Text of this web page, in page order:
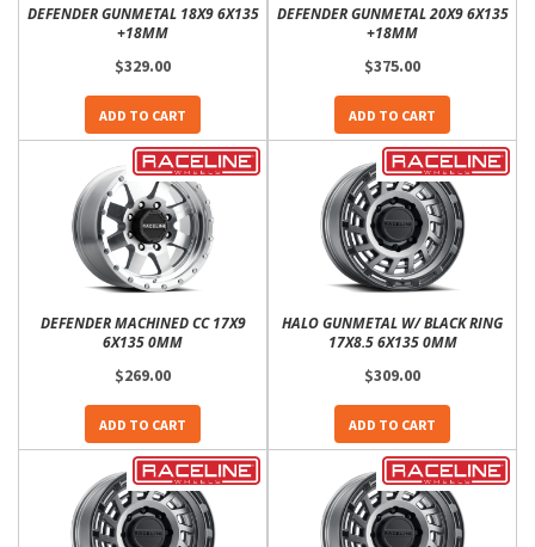
DEFENDER GUNMETAL 18X9 6X135
+18MM
$329.00
ADD TO CART
DEFENDER GUNMETAL 20X9 6X135
+18MM
$375.00
ADD TO CART
DEFENDER MACHINED CC 17X9
6X135 0MM
$269.00
ADD TO CART
HALO GUNMETAL W/ BLACK RING
17X8.5 6X135 0MM
$309.00
ADD TO CART